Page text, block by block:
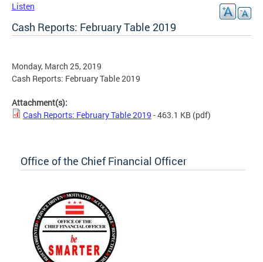
Listen
Cash Reports: February Table 2019
Monday, March 25, 2019
Cash Reports: February Table 2019
Attachment(s):
Cash Reports: February Table 2019 - 463.1 KB (pdf)
Office of the Chief Financial Officer